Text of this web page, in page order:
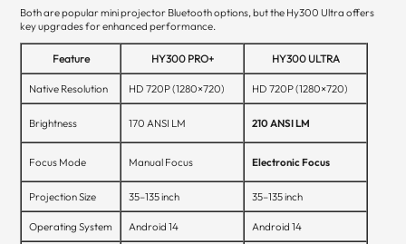
Both are popular mini projector Bluetooth options, but the Hy300 Ultra offers
key upgrades for enhanced performance.
Feature HY300 PRO+ HY300 ULTRA
Native Resolution HD 720P (1280×720) HD 720P (1280×720)
Brightness 170 ANSI LM 210 ANSI LM
Focus Mode Manual Focus Electronic Focus
Projection Size 35–135 inch 35–135 inch
Operating System Android 14 Android 14